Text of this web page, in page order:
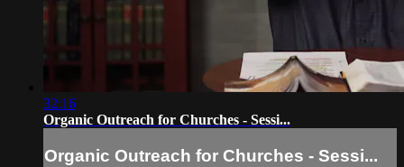
32:16
Organic Outreach for Churches - Sessi...
Organic Outreach for Churches - Sessi...